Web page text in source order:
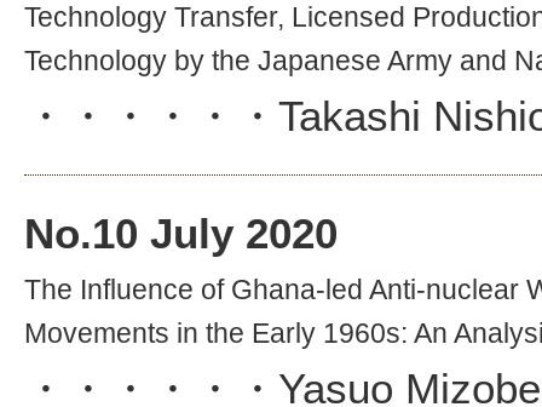
Technology Transfer, Licensed
Technology by the Japanese Army and
・・・・・・ Takashi
No.10 July 2020
The Influence of Ghana-led Anti-nuclear
Movements in the Early 1960s: An
・・・・・・ Yasuo Mizobe